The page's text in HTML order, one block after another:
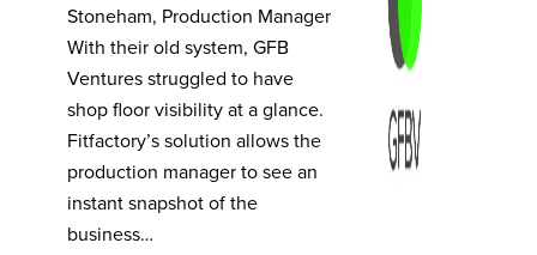
Stoneham, Production Manager
With their old system, GFB
Ventures struggled to have
shop floor visibility at a glance.
Fitfactory’s solution allows the
production manager to see an
instant snapshot of the
business…